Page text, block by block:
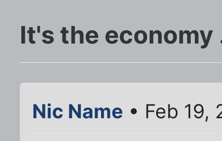
It's the economy
Nic Name • Feb 19,